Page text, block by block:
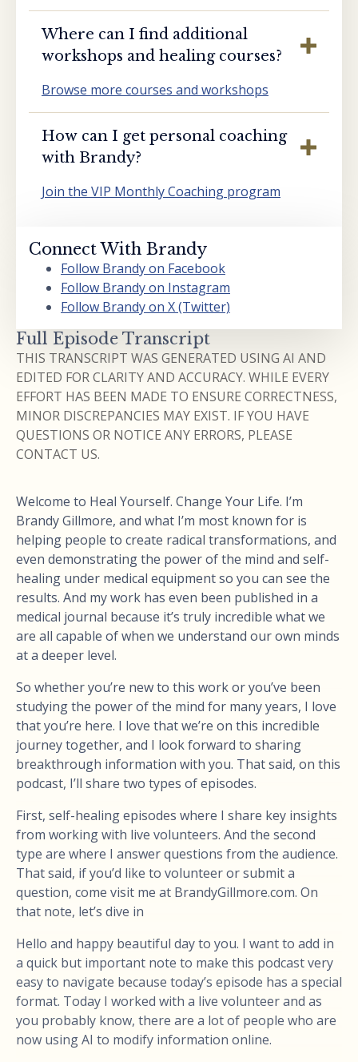
Where can I find additional
workshops and healing courses?
Browse more courses and workshops
How can I get personal coaching
with Brandy?
Join the VIP Monthly Coaching program
Connect With Brandy
Follow Brandy on Facebook
Follow Brandy on Instagram
Follow Brandy on X (Twitter)
Full Episode Transcript
THIS TRANSCRIPT WAS GENERATED USING AI AND
EDITED FOR CLARITY AND ACCURACY. WHILE EVERY
EFFORT HAS BEEN MADE TO ENSURE CORRECTNESS,
MINOR DISCREPANCIES MAY EXIST. IF YOU HAVE
QUESTIONS OR NOTICE ANY ERRORS, PLEASE
CONTACT US.
Welcome to Heal Yourself. Change Your Life. I’m
Brandy Gillmore, and what I’m most known for is
helping people to create radical transformations, and
even demonstrating the power of the mind and self-
healing under medical equipment so you can see the
results. And my work has even been published in a
medical journal because it’s truly incredible what we
are all capable of when we understand our own minds
at a deeper level.
So whether you’re new to this work or you’ve been
studying the power of the mind for many years, I love
that you’re here. I love that we’re on this incredible
journey together, and I look forward to sharing
breakthrough information with you. That said, on this
podcast, I’ll share two types of episodes.
First, self-healing episodes where I share key insights
from working with live volunteers. And the second
type are where I answer questions from the audience.
That said, if you’d like to volunteer or submit a
question, come visit me at BrandyGillmore.com. On
that note, let’s dive in
Hello and happy beautiful day to you. I want to add in
a quick but important note to make this podcast very
easy to navigate because today’s episode has a special
format. Today I worked with a live volunteer and as
you probably know, there are a lot of people who are
now using AI to modify information online.